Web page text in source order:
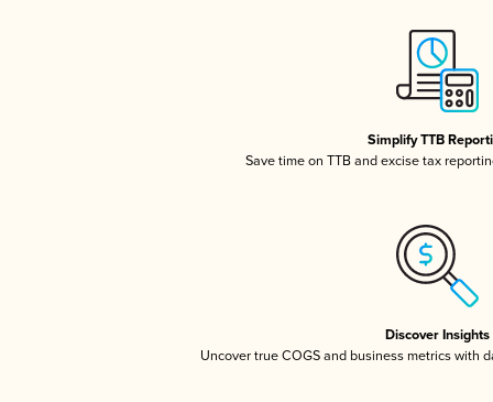
Simplify TTB
Save time on TTB and excise tax
Discover Insights
Uncover true COGS and business metrics with